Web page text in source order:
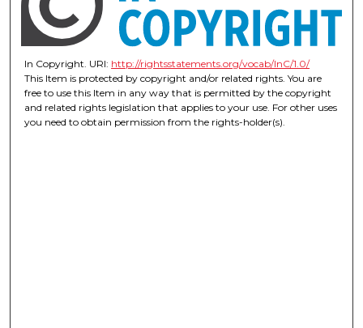
In Copyright. URI: http://rightsstatements.org/vocab/InC/1.0/
This Item is protected by copyright and/or related rights. You are
free to use this Item in any way that is permitted by the copyright
and related rights legislation that applies to your use. For other uses
you need to obtain permission from the rights-holder(s).